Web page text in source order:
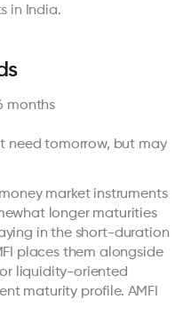
in India.
months
need tomorrow, but may
market instruments
longer maturities
in the short-duration
places them alongside
liquidity-oriented
maturity profile. AMFI